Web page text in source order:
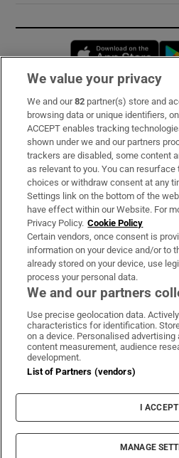
Subscribe
Support
About Us
Irish Times Products & Services
OUR PARTNERS:
Irish Times on
Irish Times
Irish
Terms &
Cookie
Cookie
© 2026 The Irish
We value your privacy
We and our82 partner(s) store and
browsing data or unique identifiers,
ACCEPT enables tracking
shown under we and our partners
trackers are disabled, some content
as relevant to you. You can
choices or withdraw consent at any
Settings link on the bottom of the
have effect within our Website. For
Privacy Policy. Cookie Policy
Certain vendors, once consent is
information on your device and/or to
already stored on your device, use
process your personal data.
We and our partners
Use precise geolocation data.
characteristics for identification.
on a device. Personalised
content measurement, audience
development.
List of Partners (vendors)
I ACCEPT
MANAGE